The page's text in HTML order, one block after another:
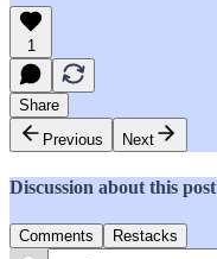
1
Share
Previous
Next
Discussion about this post
Comments Restacks